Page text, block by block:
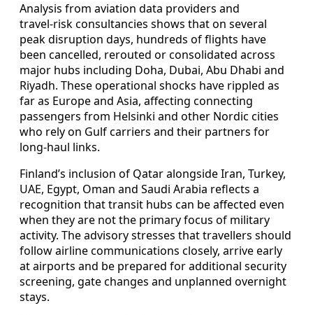
Analysis from aviation data providers and
travel‑risk consultancies shows that on several
peak disruption days, hundreds of flights have
been cancelled, rerouted or consolidated across
major hubs including Doha, Dubai, Abu Dhabi and
Riyadh. These operational shocks have rippled as
far as Europe and Asia, affecting connecting
passengers from Helsinki and other Nordic cities
who rely on Gulf carriers and their partners for
long‑haul links.
Finland’s inclusion of Qatar alongside Iran, Turkey,
UAE, Egypt, Oman and Saudi Arabia reflects a
recognition that transit hubs can be affected even
when they are not the primary focus of military
activity. The advisory stresses that travellers should
follow airline communications closely, arrive early
at airports and be prepared for additional security
screening, gate changes and unplanned overnight
stays.